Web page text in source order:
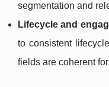
segmentation and
Lifecycle and
to consistent
fields are coherent